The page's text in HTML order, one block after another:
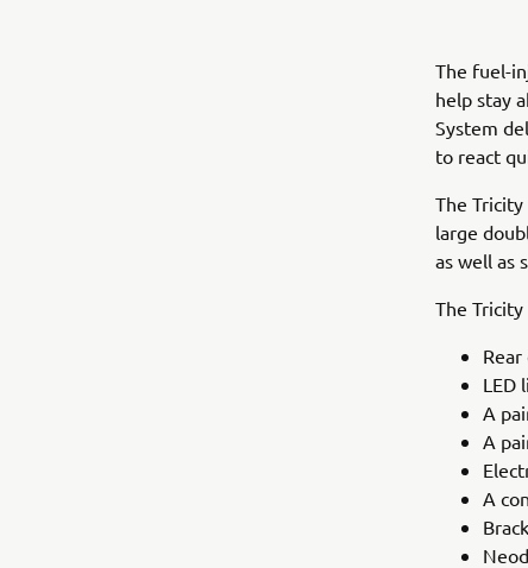
The fuel-
help stay
System
to react
The
large
as well as
The
LED
A
A
A